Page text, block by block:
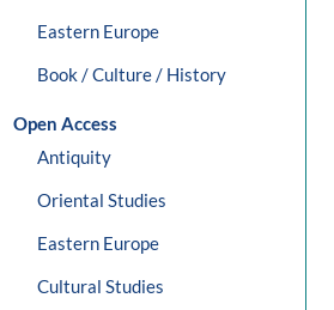
Eastern Europe
Book / Culture / History
Open Access
Antiquity
Oriental Studies
Eastern Europe
Cultural Studies